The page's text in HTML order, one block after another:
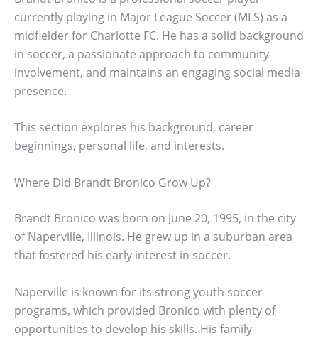
currently playing in Major League Soccer (MLS) as a
midfielder for Charlotte FC. He has a solid background
in soccer, a passionate approach to community
involvement, and maintains an engaging social media
presence.
This section explores his background, career
beginnings, personal life, and interests.
Where Did Brandt Bronico Grow Up?
Brandt Bronico was born on June 20, 1995, in the city
of Naperville, Illinois. He grew up in a suburban area
that fostered his early interest in soccer.
Naperville is known for its strong youth soccer
programs, which provided Bronico with plenty of
opportunities to develop his skills. His family